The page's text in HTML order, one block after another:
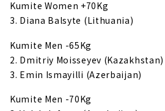
Kumite Women +70Kg
3. Diana Balsyte (Lithuania)
Kumite Men -65Kg
2. Dmitriy Moisseyev (Kazakhstan)
3. Emin Ismayilli (Azerbaijan)
Kumite Men -70Kg